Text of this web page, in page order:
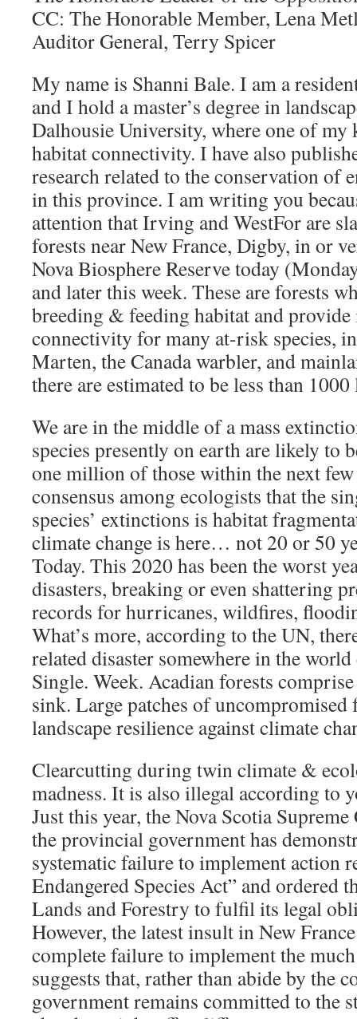
CC: The Honorable Member, Lena
Auditor General, Terry Spicer
My name is Shanni Bale. I am a
and I hold a master’s degree in
Dalhousie University, where one of my
habitat connectivity. I have also
research related to the conservation of
in this province. I am writing you
attention that Irving and WestFor are
forests near New France, Digby, in or
Nova Biosphere Reserve today
and later this week. These are forests
breeding & feeding habitat and
connectivity for many at-risk species,
Marten, the Canada warbler, and
there are estimated to be less than
We are in the middle of a mass
species presently on earth are likely to
one million of those within the next few
consensus among ecologists that the
species’ extinctions is habitat
climate change is here… not 20 or 50
Today. This 2020 has been the worst
disasters, breaking or even shattering
records for hurricanes, wildfires,
What’s more, according to the UN,
related disaster somewhere in the
Single. Week. Acadian forests
sink. Large patches of uncompromised
landscape resilience against climate
Clearcutting during twin climate &
madness. It is also illegal according to
Just this year, the Nova Scotia
the provincial government has
systematic failure to implement action
Endangered Species Act” and ordered
Lands and Forestry to fulfil its legal
However, the latest insult in New
complete failure to implement the
suggests that, rather than abide by the
government remains committed to the